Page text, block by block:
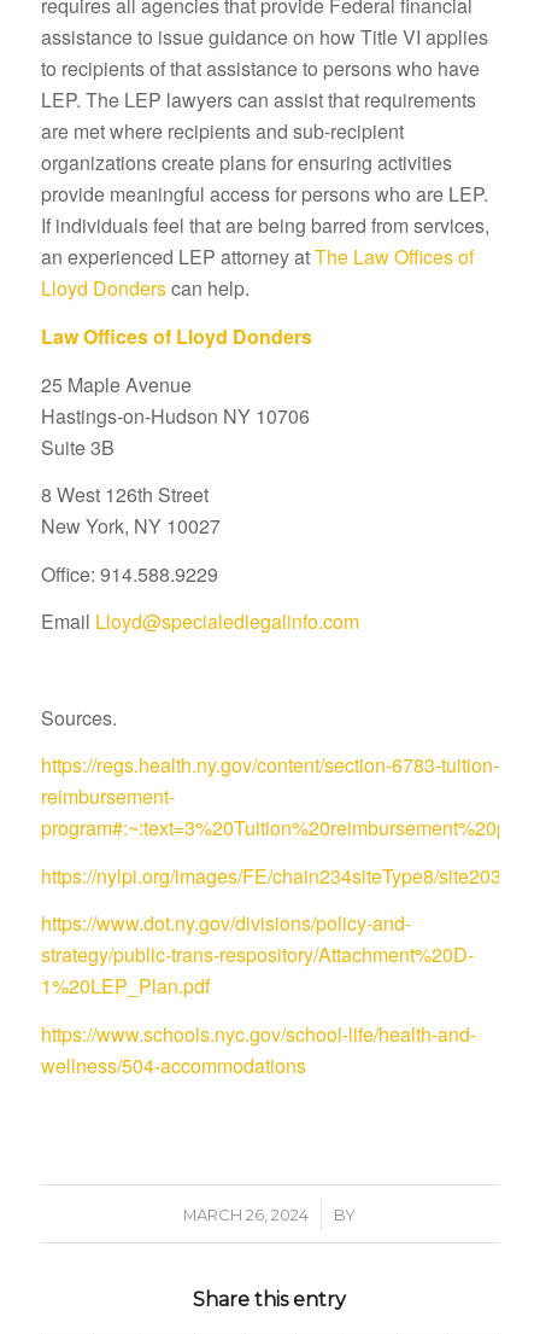
requires all agencies that provide Federal financial
assistance to issue guidance on how Title VI applies
to recipients of that assistance to persons who have
LEP. The LEP lawyers can assist that requirements
are met where recipients and sub-recipient
organizations create plans for ensuring activities
provide meaningful access for persons who are LEP.
If individuals feel that are being barred from services,
an experienced LEP attorney atThe Law Offices of
Lloyd Donderscan help.
Law Offices of Lloyd Donders
25 Maple Avenue
Hastings-on-Hudson NY 10706
Suite 3B
8 West 126th Street
New York, NY 10027
Office: 914.588.9229
Email Lloyd@specialedlegalinfo.com
Sources.
https://regs.health.ny.gov/content/section-6783-tuition-
reimbursement-
https://nylpi.org/images/FE/chain234siteType8/site203/
https://www.dot.ny.gov/divisions/policy-and-
strategy/public-trans-respository/Attachment%20D-
1%20LEP_Plan.pdf
https://www.schools.nyc.gov/school-life/health-and-
wellness/504-accommodations
MARCH 26, 2024
/ BY
Share this entry